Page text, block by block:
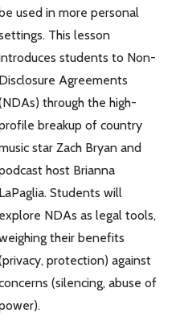
be used in more personal
This lesson
students to Non-
Disclosure Agreements
through the high-
breakup of country
star Zach Bryan and
host Brianna
LaPaglia. Students will
explore NDAs as legal tools,
their benefits
protection) against
(silencing, abuse of